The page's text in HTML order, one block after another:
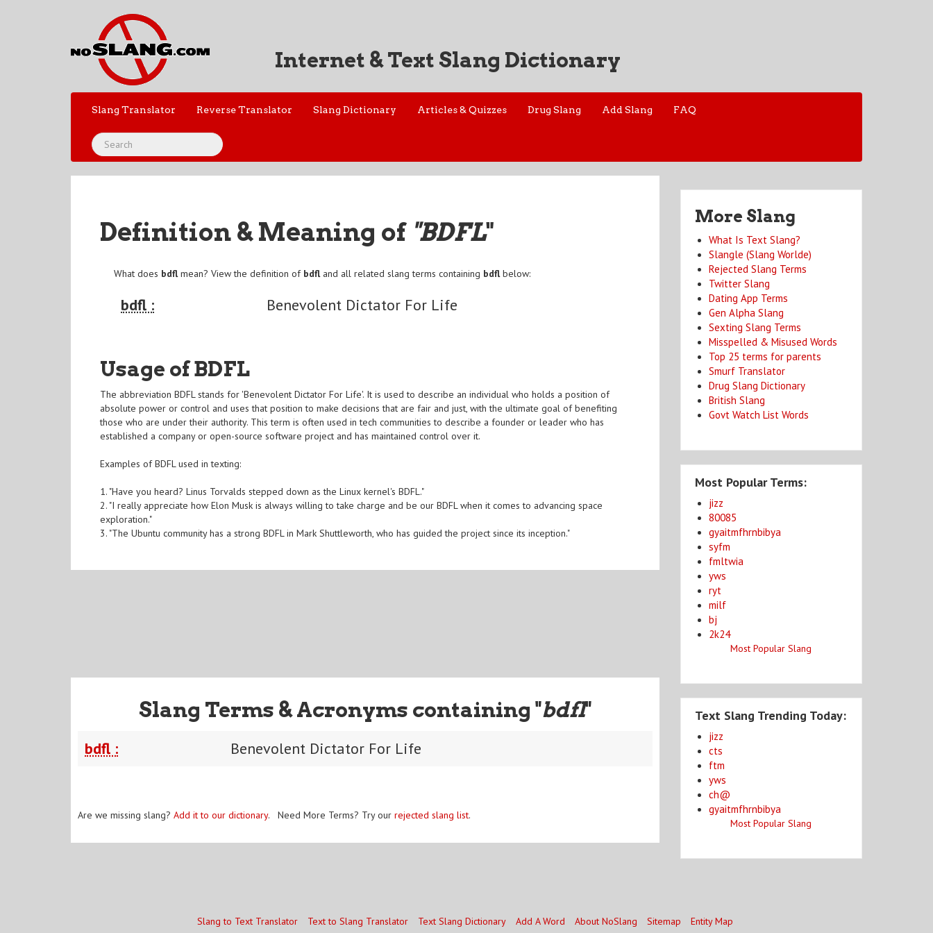
Internet & Text Slang Dictionary
Slang Translator Reverse Translator Slang Dictionary Articles & Quizzes Drug Slang Add Slang FAQ
Definition & Meaning of "BDFL"
What does bdflmean? View the definition of bdfland all related slang terms containing bdflbelow:
bdfl : Benevolent Dictator For Life
Usage of BDFL
The abbreviation BDFL stands for 'Benevolent Dictator For Life'. It is used to describe an individual who holds a position of
absolute power or control and uses that position to make decisions that are fair and just, with the ultimate goal of benefiting
those who are under their authority. This term is often used in tech communities to describe a founder or leader who has
established a company or open-source software project and has maintained control over it.
Examples of BDFL used in texting:
1. "Have you heard? Linus Torvalds stepped down as the Linux kernel's BDFL."
2. "I really appreciate how Elon Musk is always willing to take charge and be our BDFL when it comes to advancing space
exploration."
3. "The Ubuntu community has a strong BDFL in Mark Shuttleworth, who has guided the project since its inception."
Slang Terms & Acronyms containing "bdfl"
bdfl : Benevolent Dictator For Life
Are we missing slang? Add it to our dictionary. Need More Terms? Try our rejected slang list.
More Slang
What Is Text Slang?
Slangle (Slang Worlde)
Rejected Slang Terms
Twitter Slang
Dating App Terms
Gen Alpha Slang
Sexting Slang Terms
Misspelled & Misused Words
Top 25 terms for parents
Smurf Translator
Drug Slang Dictionary
British Slang
Govt Watch List Words
Most Popular Terms:
jizz
80085
gyaitmfhrnbibya
syfm
fmltwia
yws
ryt
milf
bj
2k24
Most Popular Slang
Text Slang Trending Today:
jizz
cts
ftm
yws
ch@
gyaitmfhrnbibya
Most Popular Slang
Slang to Text Translator Text to Slang Translator Text Slang Dictionary Add A Word About NoSlang Sitemap Entity Map